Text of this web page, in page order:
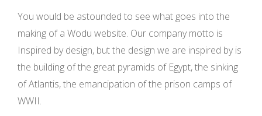
You would be astounded to see what goes into the
making of a Wodu website. Our company motto is
Inspired by design, but the design we are inspired by is
the building of the great pyramids of Egypt, the sinking
of Atlantis, the emancipation of the prison camps of
WWII.